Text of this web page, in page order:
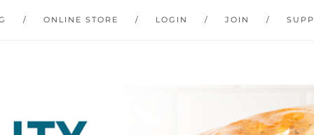
ONLINE STORE LOGIN JOIN